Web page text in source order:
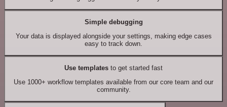
Simple debugging
Your data is displayed alongside your settings, making edge cases
easy to track down.
Use templates to get started fast
Use 1000+ workflow templates available from our core team and our
community.